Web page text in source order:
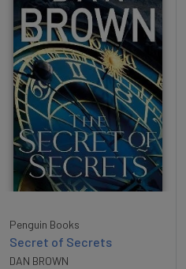
Penguin Books
Secret of Secrets
DAN BROWN